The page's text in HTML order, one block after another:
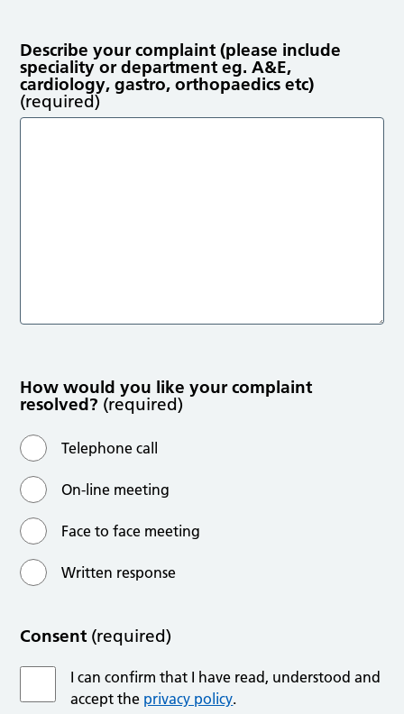
Describe your complaint (please include
speciality or department eg. A&E,
cardiology, gastro, orthopaedics etc)
(required)
How would you like your complaint
resolved? (required)
Telephone call
On-line meeting
Face to face meeting
Written response
Consent (required)
I can confirm that I have read, understood and
accept the privacy policy.